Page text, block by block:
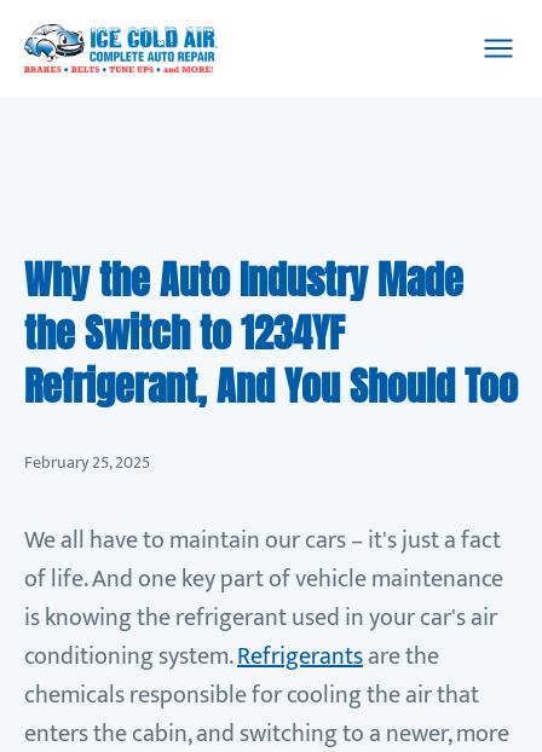
Why the Auto Industry Made
the Switch to 1234YF
Refrigerant, And You Should Too
February 25, 2025
We all have to maintain our cars – it's just a fact
of life. And one key part of vehicle maintenance
is knowing the refrigerant used in your car's air
conditioning system.Refrigerantsare the
chemicals responsible for cooling the air that
enters the cabin, and switching to a newer, more